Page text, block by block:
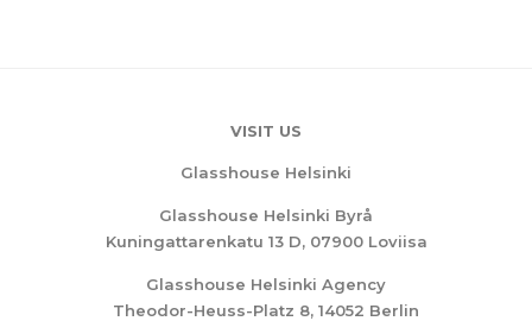
VISIT US
Glasshouse Helsinki
Glasshouse Helsinki Byrå
Kuningattarenkatu 13 D, 07900 Loviisa
Glasshouse Helsinki Agency
Theodor-Heuss-Platz 8, 14052 Berlin